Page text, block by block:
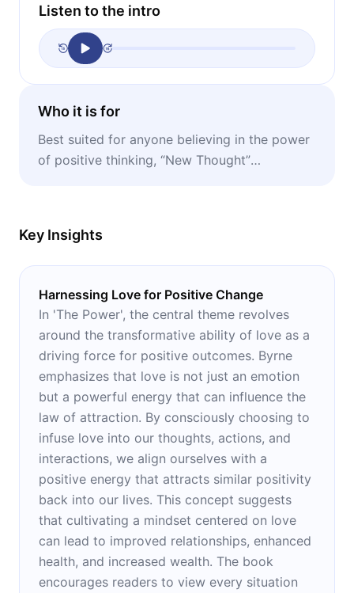
Listen to the intro
Who it is for
Best suited for anyone believing in the power
of positive thinking, “New Thought”
Key Insights
Harnessing Love for Positive Change
In 'The Power', the central theme revolves
around the transformative ability of love as a
driving force for positive outcomes. Byrne
emphasizes that love is not just an emotion
but a powerful energy that can influence the
law of attraction. By consciously choosing to
infuse love into our thoughts, actions, and
interactions, we align ourselves with a
positive energy that attracts similar positivity
back into our lives. This concept suggests
that cultivating a mindset centered on love
can lead to improved relationships, enhanced
health, and increased wealth. The book
encourages readers to view every situation